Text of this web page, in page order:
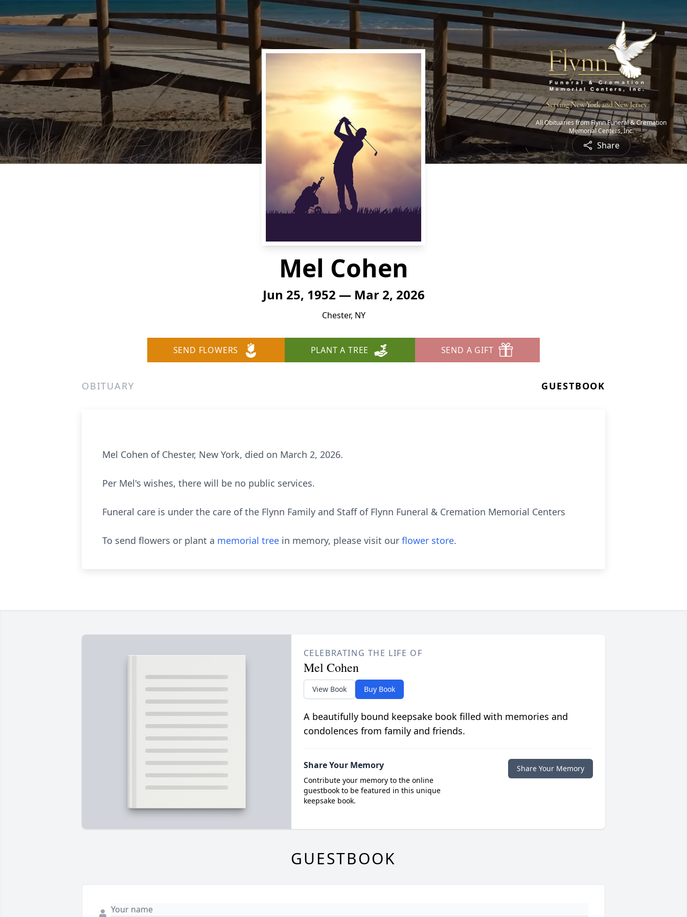
All Obituaries from Flynn Funeral & Cremation
Memorial Centers, Inc.
Share
Mel Cohen
Jun 25, 1952 — Mar 2, 2026
Chester, NY
SEND FLOWERS PLANT A TREE SEND A GIFT
OBITUARY GUESTBOOK
Mel Cohen of Chester, New York, died on March 2, 2026.
Per Mel's wishes, there will be no public services.
Funeral care is under the care of the Flynn Family and Staff of Flynn Funeral & Cremation Memorial Centers
To send flowers or plant a memorial tree in memory, please visit our flower store.
CELEBRATING THE LIFE OF
Mel Cohen
View Book Buy Book
A beautifully bound keepsake book filled with memories and
condolences from family and friends.
Share Your Memory
Contribute your memory to the online
guestbook to be featured in this unique
keepsake book.
Share Your Memory
GUESTBOOK